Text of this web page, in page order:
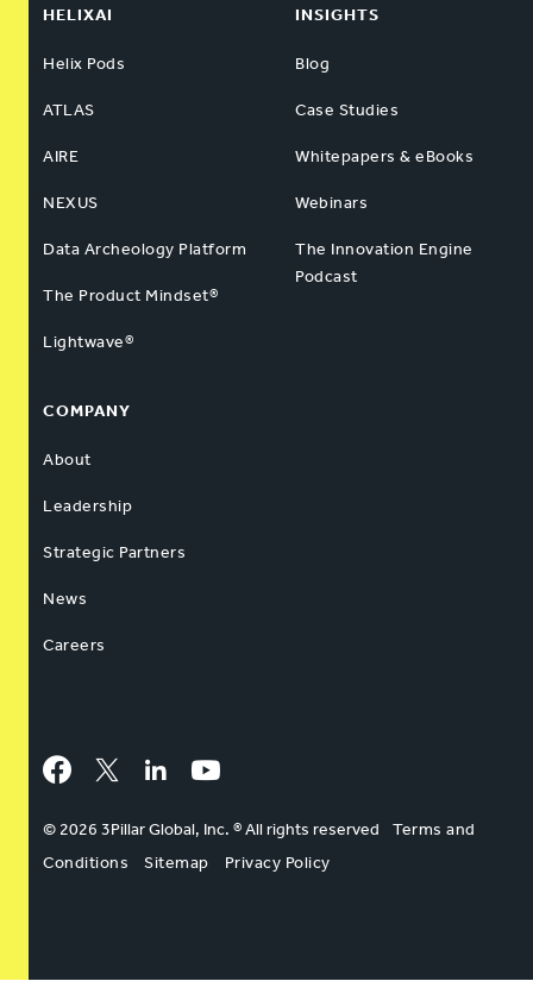
HELIXAI
Helix Pods
ATLAS
AIRE
NEXUS
Data Archeology Platform
The Product Mindset®
Lightwave®
INSIGHTS
Blog
Case Studies
Whitepapers & eBooks
Webinars
The Innovation Engine
Podcast
COMPANY
About
Leadership
Strategic Partners
News
Careers
Facebook
Twitter LinkedInYouTube
© 2026 3Pillar Global, Inc. ® All rights reserved
Terms and
Conditions
Sitemap Privacy Policy